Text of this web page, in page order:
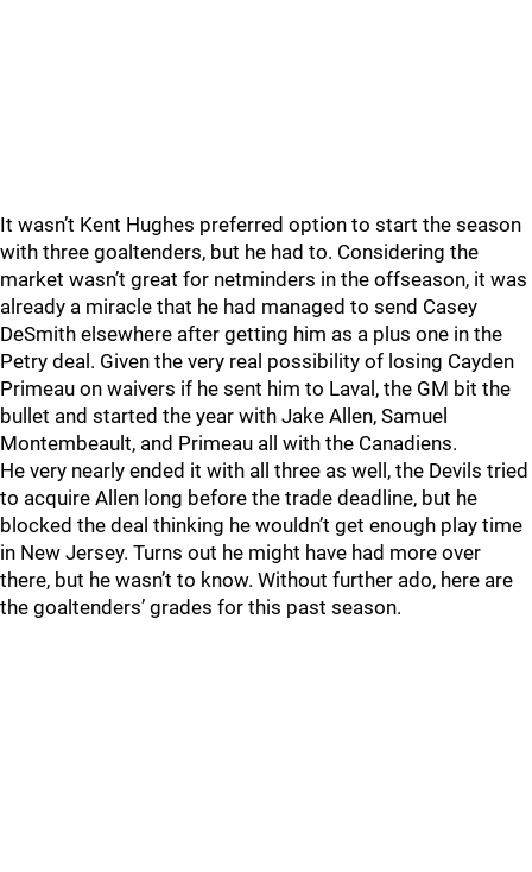
It wasn’t Kent Hughes preferred option to start the season
with three goaltenders, but he had to. Considering the
market wasn’t great for netminders in the offseason, it was
already a miracle that he had managed to send Casey
DeSmith elsewhere after getting him as a plus one in the
Petry deal. Given the very real possibility of losing Cayden
Primeau on waivers if he sent him to Laval, the GM bit the
bullet and started the year with Jake Allen, Samuel
Montembeault, and Primeau all with the Canadiens.
He very nearly ended it with all three as well, the Devils tried
to acquire Allen long before the trade deadline, but he
blocked the deal thinking he wouldn’t get enough play time
in New Jersey. Turns out he might have had more over
there, but he wasn’t to know. Without further ado, here are
the goaltenders’ grades for this past season.